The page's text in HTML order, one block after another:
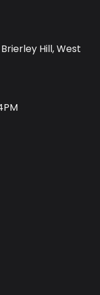
Hill, West